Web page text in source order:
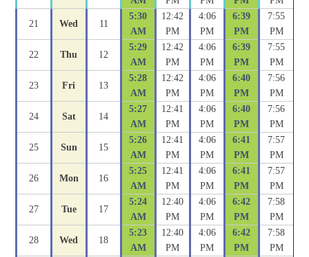
21 Wed 11
5:30
AM
12:42
PM
4:06
PM
6:39
PM
7:55
PM
22 Thu 12
5:29
AM
12:42
PM
4:06
PM
6:39
PM
7:55
PM
23 Fri 13
5:28
AM
12:42
PM
4:06
PM
6:40
PM
7:56
PM
24 Sat 14
5:27
AM
12:41
PM
4:06
PM
6:40
PM
7:56
PM
25 Sun 15
5:26
AM
12:41
PM
4:06
PM
6:41
PM
7:57
PM
26 Mon 16
5:25
AM
12:41
PM
4:06
PM
6:41
PM
7:57
PM
27 Tue 17
5:24
AM
12:40
PM
4:06
PM
6:42
PM
7:58
PM
28 Wed 18
5:23
AM
12:40
PM
4:06
PM
6:42
PM
7:58
PM